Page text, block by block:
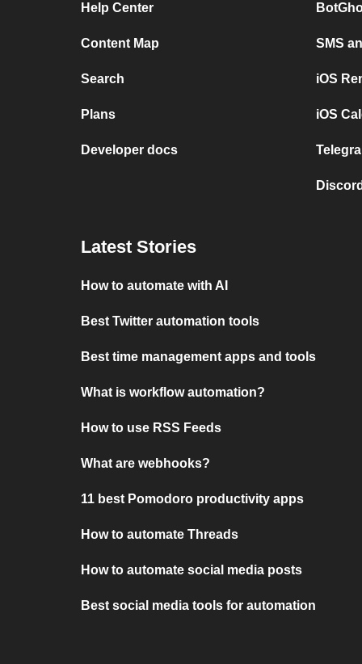
Help Center
Content Map
Search
Plans
Developer docs
SMS
iOS
iOS
Latest Stories
How to automate with AI
Best Twitter automation tools
Best time management apps and tools
What is workflow automation?
How to use RSS Feeds
What are webhooks?
11 best Pomodoro productivity apps
How to automate Threads
How to automate social media posts
Best social media tools for automation